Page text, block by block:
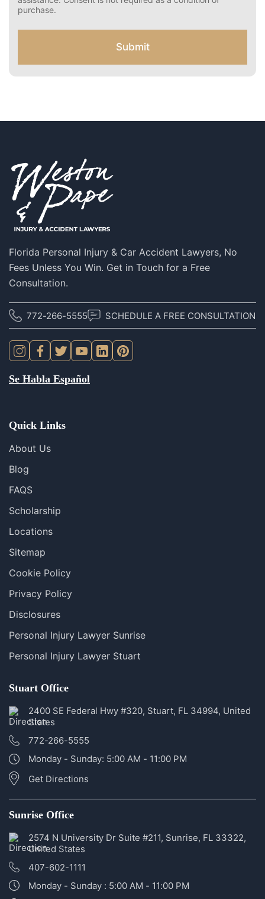
n
M
S
purchase.
Submit
Florida Personal Injury & Car Accident Lawyers, No
Fees Unless You Win. Get in Touch for a Free
Consultation.
772-266-5555 SCHEDULE A FREE CONSULTATION
Se Habla Español
Quick Links
About Us
Blog
FAQS
Scholarship
Locations
Sitemap
Cookie Policy
Privacy Policy
Disclosures
Personal Injury Lawyer Sunrise
Personal Injury Lawyer Stuart
Stuart Office
2400 SE Federal Hwy #320, Stuart, FL 34994, United
States
772-266-5555
Monday - Sunday: 5:00 AM - 11:00 PM
Get Directions
Sunrise Office
2574 N University Dr Suite #211, Sunrise, FL 33322,
United States
407-602-1111
Monday - Sunday : 5:00 AM - 11:00 PM